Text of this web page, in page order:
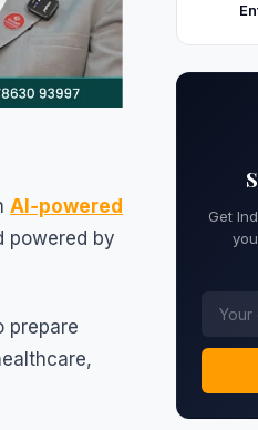
AI‑powered
powered by
prepare
Get